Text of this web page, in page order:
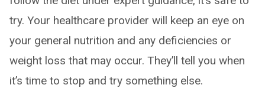
try. Your healthcare provider will keep an eye on
your general nutrition and any deficiencies or
weight loss that may occur. They’ll tell you when
it’s time to stop and try something else.